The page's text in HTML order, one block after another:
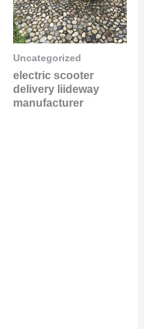
Uncategorized
electric scooter
delivery liideway
manufacturer